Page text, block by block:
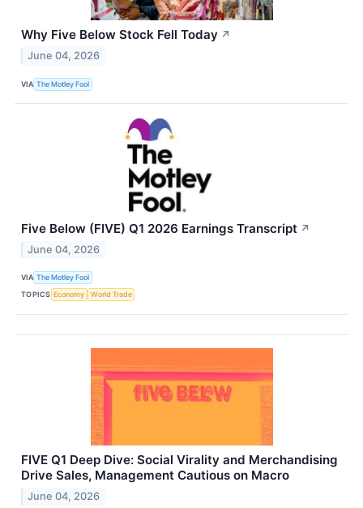
Why Five Below Stock Fell Today ↗
June 04, 2026
VIA The Motley Fool
Five Below (FIVE) Q1 2026 Earnings Transcript ↗
June 04, 2026
VIA The Motley Fool
TOPICS Economy World Trade
FIVE Q1 Deep Dive: Social Virality and Merchandising
Drive Sales, Management Cautious on Macro
June 04, 2026